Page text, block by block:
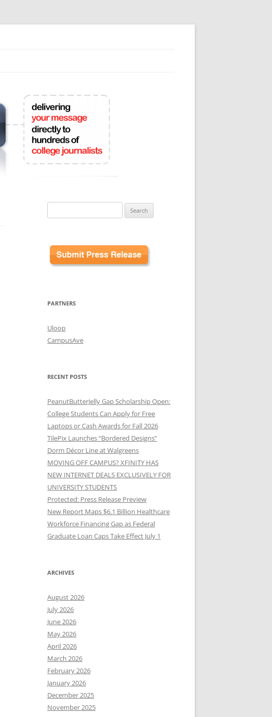
for:
PARTNERS
Uloop
CampusAve
RECENT POSTS
PeanutButterJelly Gap Scholarship Open:
College Students Can Apply for Free
Laptops or Cash Awards for Fall 2026
TilePix Launches “Bordered Designs”
Dorm Décor Line at Walgreens
MOVING OFF CAMPUS? XFINITY HAS
NEW INTERNET DEALS EXCLUSIVELY FOR
UNIVERSITY STUDENTS
Protected: Press Release Preview
New Report Maps $6.1 Billion Healthcare
Workforce Financing Gap as Federal
Graduate Loan Caps Take Effect July 1
ARCHIVES
August 2026
July 2026
June 2026
May 2026
April 2026
March 2026
February 2026
January 2026
December 2025
November 2025